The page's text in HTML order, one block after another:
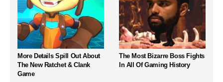
More Details Spill Out About
The New Ratchet & Clank
Game
The Most Bizarre Boss Fights
In All Of Gaming History